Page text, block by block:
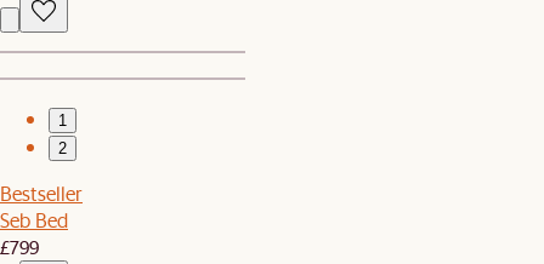
1
2
Bestseller
Seb Bed
£799